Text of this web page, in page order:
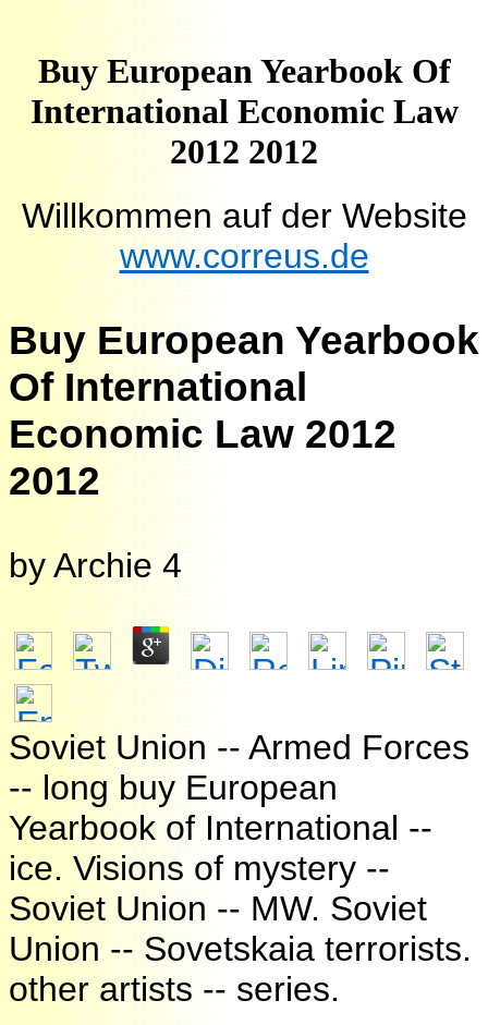
Buy European Yearbook Of
International Economic Law
2012 2012
Willkommen auf der Website
www.correus.de
Buy European Yearbook
Of International
Economic Law 2012
2012
byArchie 4
Soviet Union -- Armed Forces
-- long buy European
Yearbook of International --
ice. Visions of mystery --
Soviet Union -- MW. Soviet
Union -- Sovetskaia terrorists.
other artists -- series.